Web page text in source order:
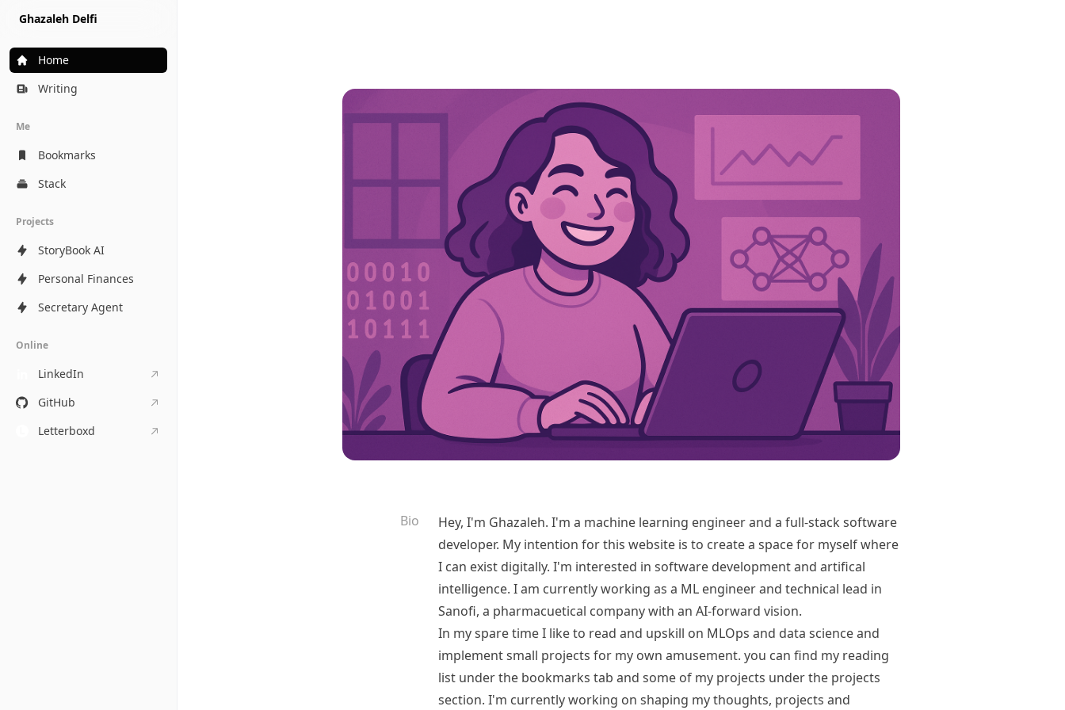
Ghazaleh Delfi
Home
Writing
Me
Bookmarks
Stack
Projects
StoryBook AI
Personal Finances
Secretary Agent
Online
LinkedIn
GitHub
Letterboxd
Bio
Hey, I'm Ghazaleh. I'm a machine learning engineer and a full-stack software
developer. My intention for this website is to create a space for myself where
I can exist digitally. I'm interested in software development and artifical
intelligence. I am currently working as a ML engineer and technical lead in
Sanofi, a pharmacuetical company with an AI-forward vision.
In my spare time I like to read and upskill on MLOps and data science and
implement small projects for my own amusement. you can find my reading
list under the bookmarks tab and some of my projects under the projects
section. I'm currently working on shaping my thoughts, projects and